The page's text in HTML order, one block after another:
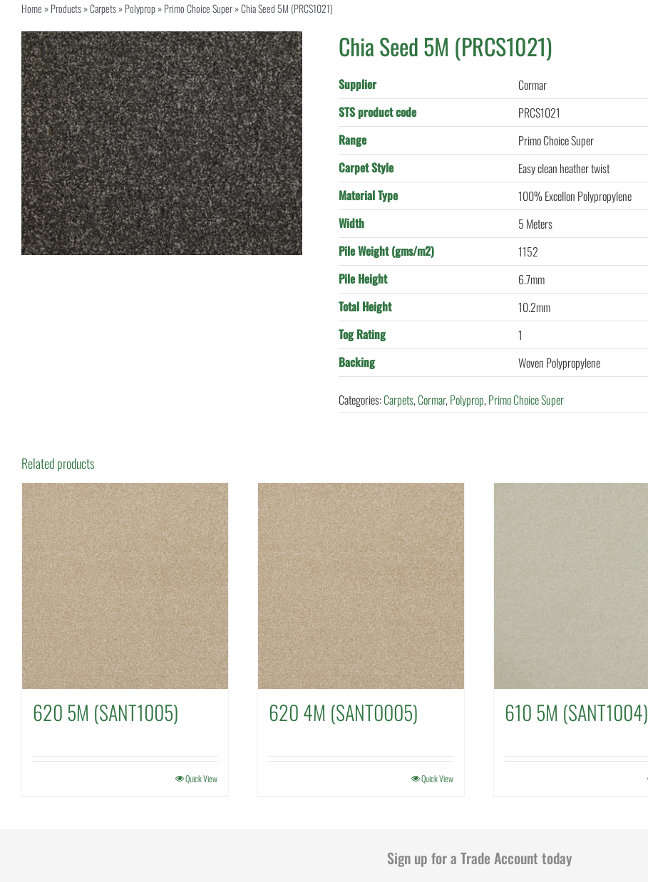
Home»Products»Carpets»Polyprop»Primo Choice Super»Chia Seed 5M (PRCS1021)
Chia Seed 5M (PRCS1021)
Supplier
Cormar
STS product code
PRCS1021
Range
Primo Choice Super
Carpet Style
Easy clean heather twist
Material Type
100% Excellon Polypropylene
Width
5 Meters
Pile Weight (gms/m2)
1152
Pile Height
6.7mm
Total Height
10.2mm
Tog Rating
1
Backing
Woven Polypropylene
Categories:Carpets,Cormar,Polyprop,Primo Choice Super
Related products
620 5M (SANT1005)
Quick View
620 4M (SANT0005)
Quick View
610 5M (SANT1004)
Sign up for a Trade Account today